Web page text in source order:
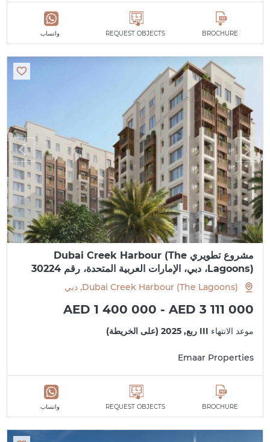
BROCHURE
REQUEST OBJECTS واتساب
مشروع تطويري Dubai Creek Harbour (The
Lagoons)، دبي، الإمارات العربية المتحدة، رقم 30224
Dubai Creek Harbour (The Lagoons), دبي
AED 1 400 000 - AED 3 111 000
موعد الانتهاء III ربع, 2025 (على الخريطة)
Emaar Properties
BROCHURE
REQUEST OBJECTS واتساب